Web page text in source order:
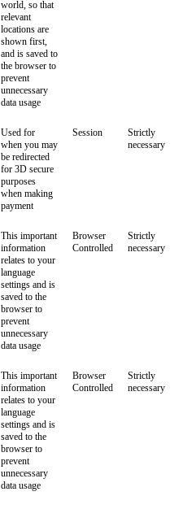
world, so that
relevant
locations are
shown first,
and is saved to
the browser to
prevent
unnecessary
data usage
Used for
when you may
be redirected
for 3D secure
purposes
when making
payment
Session
Strictly
necessary
This important
information
relates to your
language
settings and is
saved to the
browser to
prevent
unnecessary
data usage
Browser
Controlled
Strictly
necessary
This important
information
relates to your
language
settings and is
saved to the
browser to
prevent
unnecessary
data usage
Browser
Controlled
Strictly
necessary